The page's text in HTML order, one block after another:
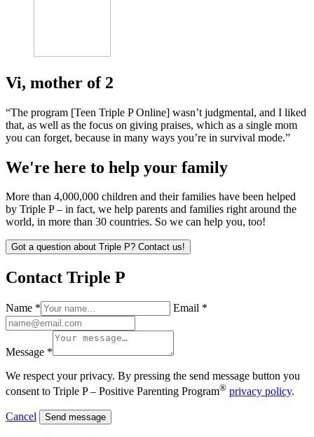
Vi, mother of 2
“The program [Teen Triple P Online] wasn’t judgmental, and I liked
that, as well as the focus on giving praises, which as a single mom
you can forget, because in many ways you’re in survival mode.”
We're here to help your family
More than 4,000,000 children and their families have been helped
by Triple P – in fact, we help parents and families right around the
world, in more than 30 countries. So we can help you, too!
Got a question about Triple P? Contact us!
Contact Triple P
Name * Email *
Message *
We respect your privacy. By pressing the send message button you
consent to Triple P – Positive Parenting Program® privacy policy.
Cancel Send message